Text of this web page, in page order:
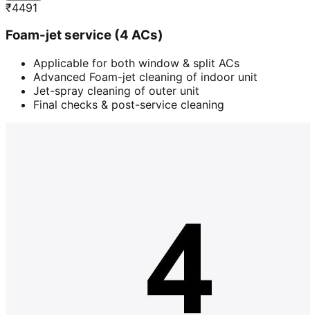
₹4491
Foam-jet service (4 ACs)
Applicable for both window & split ACs
Advanced Foam-jet cleaning of indoor unit
Jet-spray cleaning of outer unit
Final checks & post-service cleaning